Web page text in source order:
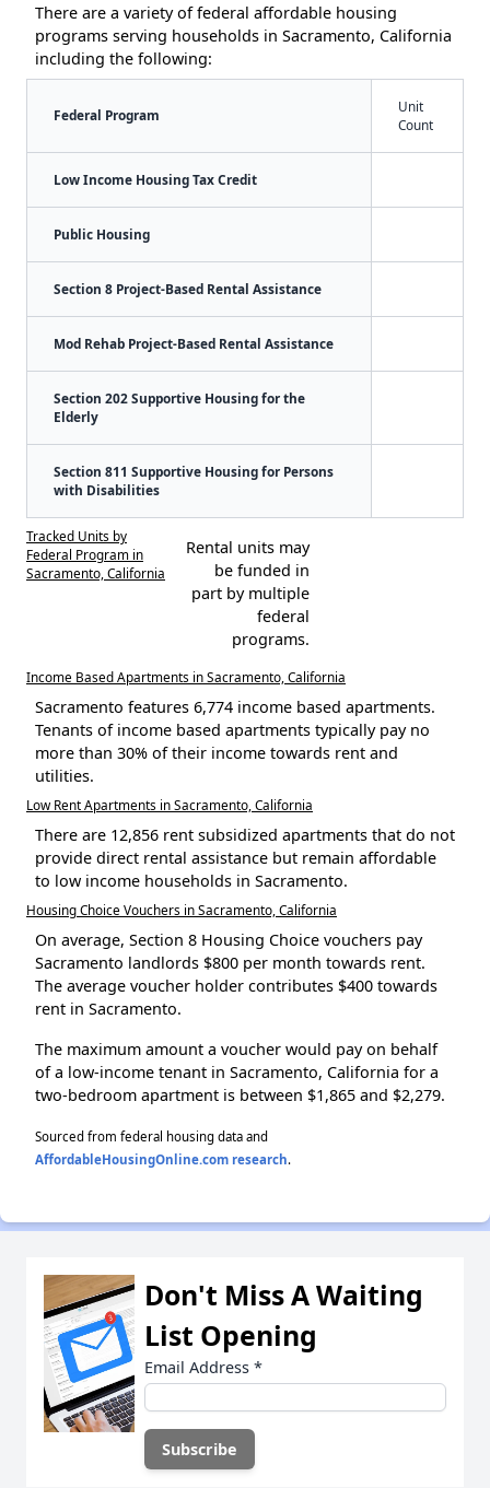
There are a variety of federal affordable housing
programs serving households in Sacramento, California
including the following:
Federal Program
Unit
Count
Low Income Housing Tax Credit
Public Housing
Section 8 Project-Based Rental Assistance
Mod Rehab Project-Based Rental Assistance
Section 202 Supportive Housing for the
Elderly
Section 811 Supportive Housing for Persons
with Disabilities
Tracked Units by
Federal Program in
Sacramento, California
Rental units may
be funded in
part by multiple
federal
programs.
Income Based Apartments in Sacramento, California
Sacramento features 6,774 income based apartments.
Tenants of income based apartments typically pay no
more than 30% of their income towards rent and
utilities.
Low Rent Apartments in Sacramento, California
There are 12,856 rent subsidized apartments that do not
provide direct rental assistance but remain affordable
to low income households in Sacramento.
Housing Choice Vouchers in Sacramento, California
On average, Section 8 Housing Choice vouchers pay
Sacramento landlords $800 per month towards rent.
The average voucher holder contributes $400 towards
rent in Sacramento.
The maximum amount a voucher would pay on behalf
of a low-income tenant in Sacramento, California for a
two-bedroom apartment is between $1,865 and $2,279.
Sourced from federal housing data and
AffordableHousingOnline.com research.
Don't Miss A Waiting
List Opening
Email Address *